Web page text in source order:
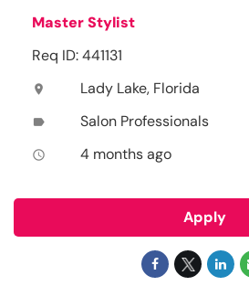
Master Stylist
Req ID: 441131
location_on Lady Lake, Florida
label Salon Professionals
access_time 4 months ago
Apply